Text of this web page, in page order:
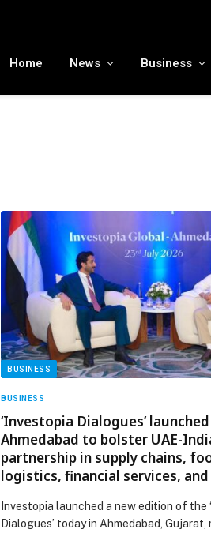
Home News Business
BUSINESS
BUSINESS
‘Investopia Dialogues’
Ahmedabad to bolster UAE-
partnership in supply chains,
logistics, financial services,
Investopia launched a new edition of the
Dialogues’ today in Ahmedabad,